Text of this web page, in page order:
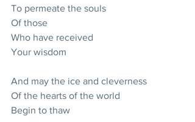
To permeate the souls
Of those
Who have received
Your wisdom
And may the ice and cleverness
Of the hearts of the world
Begin to thaw